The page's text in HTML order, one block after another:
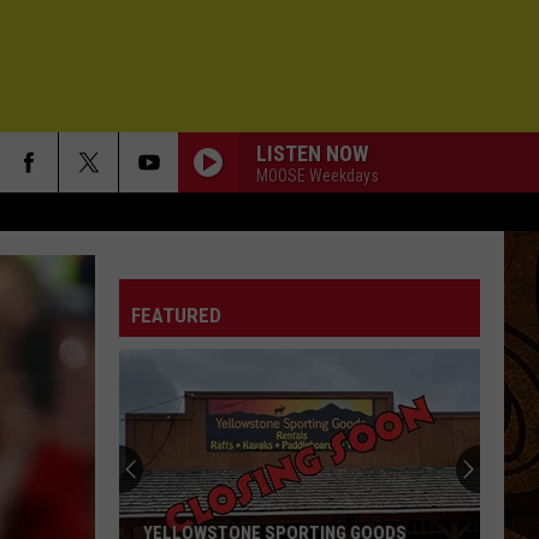
LISTEN NOW
MOOSE Weekdays
Brotherhood
Alabama
I FEEL HOPE COMING
Alabama Shakes
Ozomatli
Fire Away (Deluxe Edition)
Rusted
SEND ME ON MY WAY
Rusted Root
FEATURED
YELLOWSTONE SPORTING GOODS